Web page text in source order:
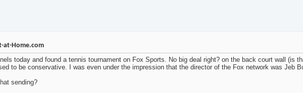
at-Home.com
today and found a tennis tournament on Fox Sports. No big deal right? on the back court wall (is
to be conservative. I was even under the impression that the director of the Fox network was Jeb
sending?